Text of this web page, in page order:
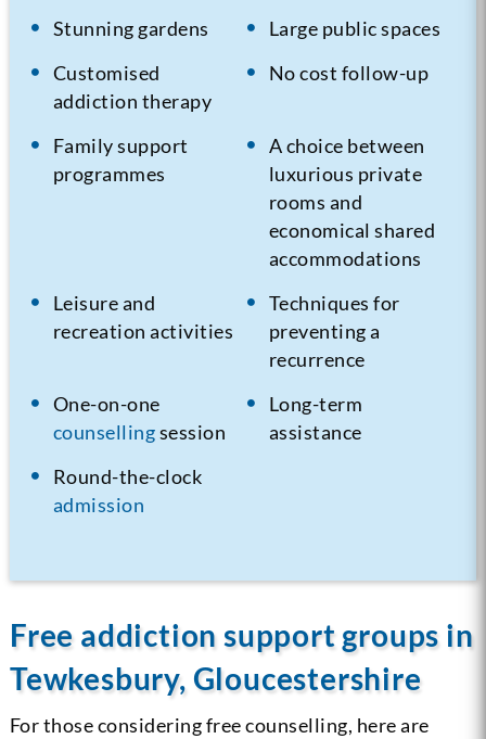
Stunning gardens
Large public spaces
Customised
addiction therapy
No cost follow-up
Family support
programmes
A choice between
luxurious private
rooms and
economical shared
accommodations
Leisure and
recreation activities
Techniques for
preventing a
recurrence
One-on-one
counsellingsession
Long-term
assistance
Round-the-clock
admission
Free addiction support groups in
Tewkesbury, Gloucestershire
For those considering free counselling, here are